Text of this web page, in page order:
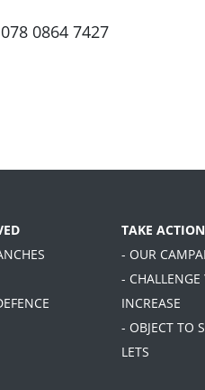
078 0864 7427
TAKE ACTION
- OUR
-
INCREASE
- OBJECT TO
LETS